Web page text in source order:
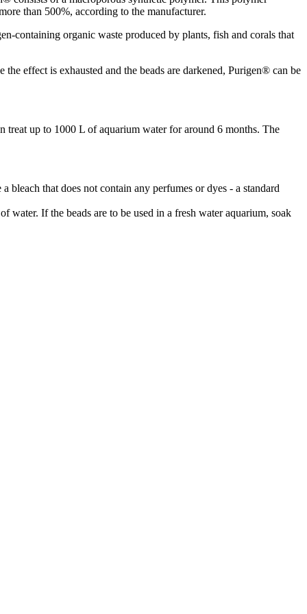
than 500%, according to the manufacturer.
containing organic waste produced by plants, fish and corals that
effect is exhausted and the beads are darkened, Purigen® can be
treat up to 1000 L of aquarium water for around 6 months. The
that does not contain any perfumes or dyes - a standard
If the beads are to be used in a fresh water aquarium, soak